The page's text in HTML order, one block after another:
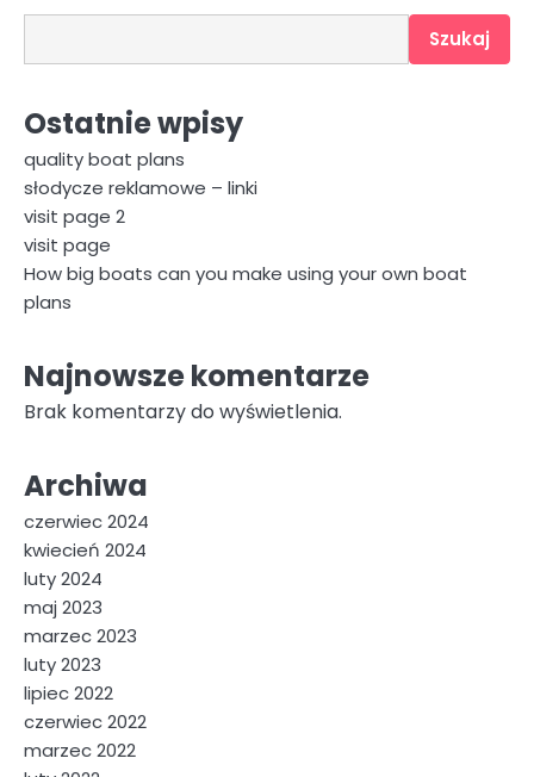
Szukaj
Ostatnie wpisy
quality boat plans
słodycze reklamowe – linki
visit page 2
visit page
How big boats can you make using your own boat
plans
Najnowsze komentarze
Brak komentarzy do wyświetlenia.
Archiwa
czerwiec 2024
kwiecień 2024
luty 2024
maj 2023
marzec 2023
luty 2023
lipiec 2022
czerwiec 2022
marzec 2022